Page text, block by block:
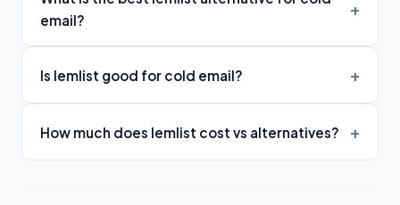
email?
Is lemlist good for cold email?
How much does lemlist cost vs alternatives?